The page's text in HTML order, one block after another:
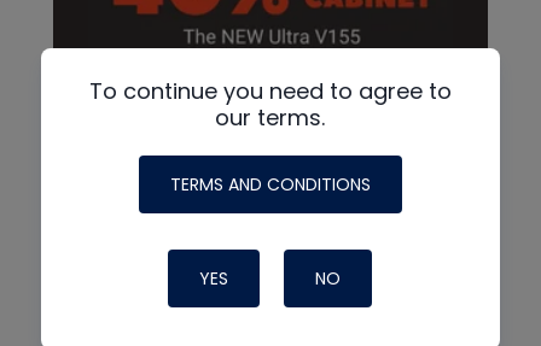
To continue you need to agree to
our terms.
TERMS AND CONDITIONS
YES NO